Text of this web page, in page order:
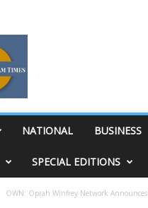
NATIONAL BUSINESS
SPECIAL EDITIONS
OWN: Oprah Winfrey Network